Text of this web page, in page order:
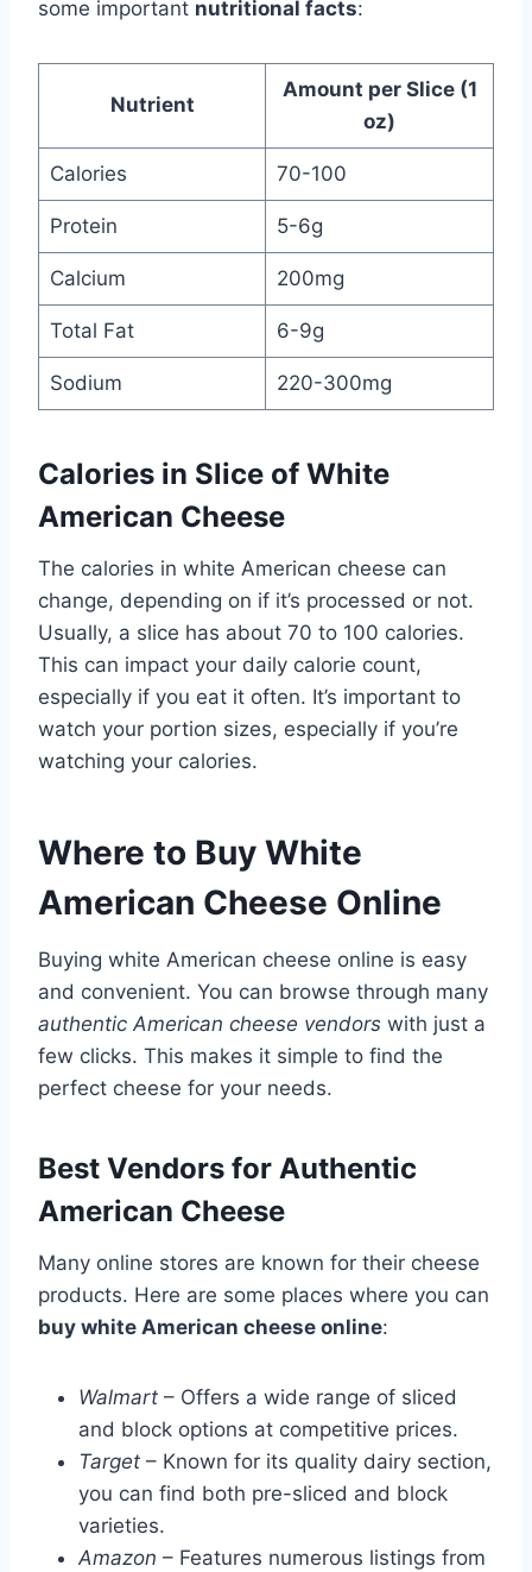
some important nutritional facts:
Nutrient
Amount per Slice (1
oz)
Calories 70-100
Protein 5-6g
Calcium 200mg
Total Fat 6-9g
Sodium 220-300mg
Calories in Slice of White
American Cheese
The calories in white American cheese can
change, depending on if it’s processed or not.
Usually, a slice has about 70 to 100 calories.
This can impact your daily calorie count,
especially if you eat it often. It’s important to
watch your portion sizes, especially if you’re
watching your calories.
Where to Buy White
American Cheese Online
Buying white American cheese online is easy
and convenient. You can browse through many
authentic American cheese vendors with just a
few clicks. This makes it simple to find the
perfect cheese for your needs.
Best Vendors for Authentic
American Cheese
Many online stores are known for their cheese
products. Here are some places where you can
buy white American cheese online:
Walmart – Offers a wide range of sliced
and block options at competitive prices.
Target – Known for its quality dairy section,
you can find both pre-sliced and block
varieties.
Amazon – Features numerous listings from